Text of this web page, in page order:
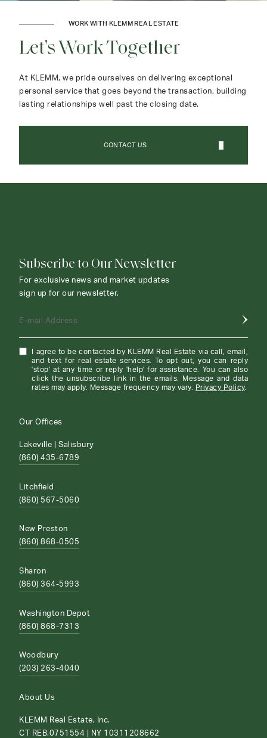
WORK WITH KLEMM REAL ESTATE
Let's Work Together
At KLEMM, we pride ourselves on delivering exceptional
personal service that goes beyond the transaction, building
lasting relationships well past the closing date.
CONTACT US
Subscribe to Our Newsletter
For exclusive news and market updates
sign up for our newsletter.
E-mail Address
I agree to be contacted by KLEMM Real Estate via call, email,
and text for real estate services. To opt out, you can reply
'stop' at any time or reply 'help' for assistance. You can also
click the unsubscribe link in the emails. Message and data
rates may apply. Message frequency may vary.
Privacy Policy.
Our Offices
Lakeville | Salisbury
(860) 435-6789
Litchfield
(860) 567-5060
New Preston
(860) 868-0505
Sharon
(860) 364-5993
Washington Depot
(860) 868-7313
Woodbury
(203) 263-4040
About Us
KLEMM Real Estate, Inc.
CT REB.0751554 | NY 10311208662